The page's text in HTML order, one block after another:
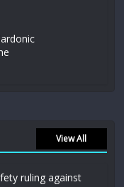
View All
ruling against